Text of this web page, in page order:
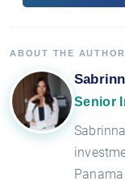
ABOUT THE AUTHOR
Senior